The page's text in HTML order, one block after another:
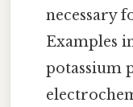
necessary
Examples
potassium